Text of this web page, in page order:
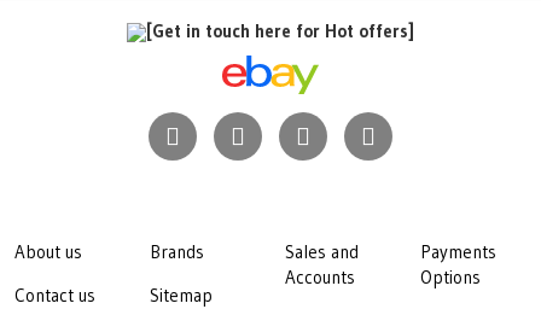
[Get in touch here for Hot offers]
About us
Contact us
Brands
Sitemap
Sales and
Accounts
Payments
Options